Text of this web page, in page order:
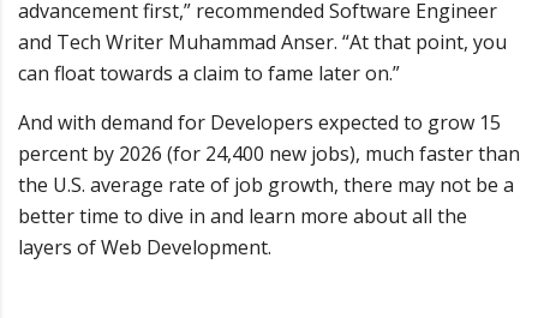
advancement first,” recommended Software Engineer
and Tech Writer Muhammad Anser. “At that point, you
can float towards a claim to fame later on.”
And with demand for Developers expected to grow 15
percent by 2026 (for 24,400 new jobs), much faster than
the U.S. average rate of job growth, there may not be a
better time to dive in and learn more about all the
layers of Web Development.